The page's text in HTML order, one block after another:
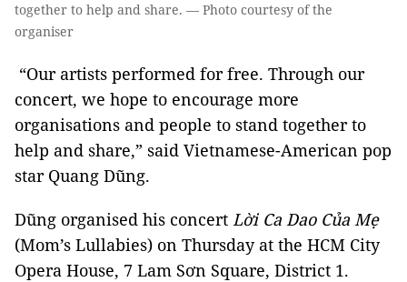
together to help and share. — Photo courtesy of the
organiser
“Our artists performed for free. Through our
concert, we hope to encourage more
organisations and people to stand together to
help and share,” said Vietnamese-American pop
star Quang Dũng.
Dũng organised his concert Lời Ca Dao Của Mẹ
(Mom’s Lullabies) on Thursday at the HCM City
Opera House, 7 Lam Sơn Square, District 1.